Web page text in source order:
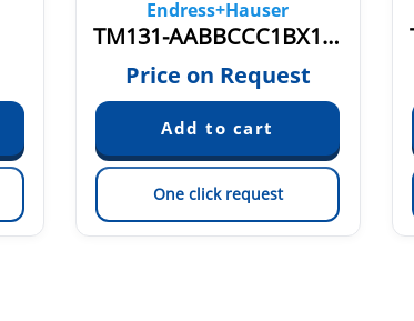
Endress+Hauser
TM131-AABBCCC1BX1AKBC2CA1AA1+NQZ1
Price on Request
One click request